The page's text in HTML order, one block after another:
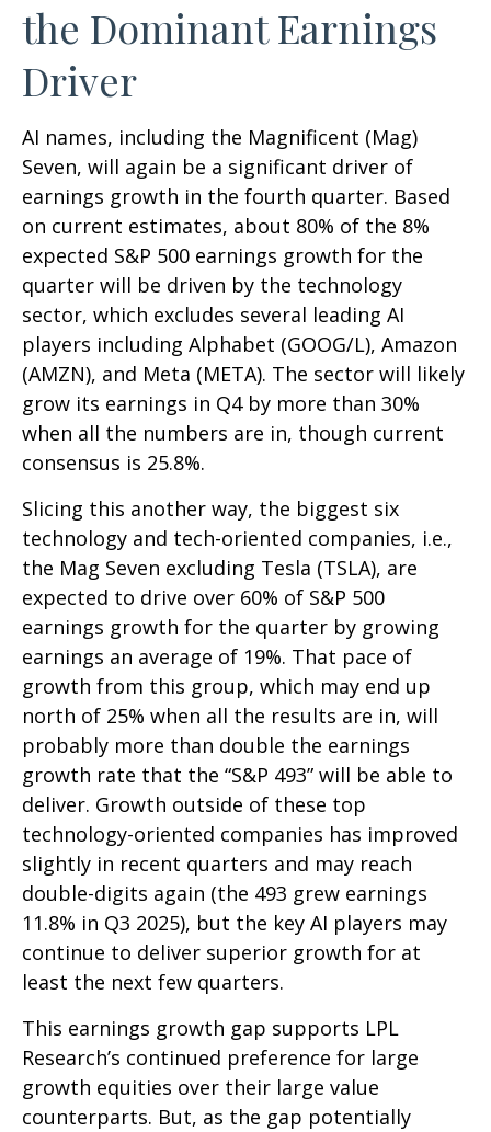
the Dominant Earnings
Driver
AI names, including the Magnificent (Mag)
Seven, will again be a significant driver of
earnings growth in the fourth quarter. Based
on current estimates, about 80% of the 8%
expected S&P 500 earnings growth for the
quarter will be driven by the technology
sector, which excludes several leading AI
players including Alphabet (GOOG/L), Amazon
(AMZN), and Meta (META). The sector will likely
grow its earnings in Q4 by more than 30%
when all the numbers are in, though current
consensus is 25.8%.
Slicing this another way, the biggest six
technology and tech-oriented companies, i.e.,
the Mag Seven excluding Tesla (TSLA), are
expected to drive over 60% of S&P 500
earnings growth for the quarter by growing
earnings an average of 19%. That pace of
growth from this group, which may end up
north of 25% when all the results are in, will
probably more than double the earnings
growth rate that the “S&P 493” will be able to
deliver. Growth outside of these top
technology-oriented companies has improved
slightly in recent quarters and may reach
double-digits again (the 493 grew earnings
11.8% in Q3 2025), but the key AI players may
continue to deliver superior growth for at
least the next few quarters.
This earnings growth gap supports LPL
Research’s continued preference for large
growth equities over their large value
counterparts. But, as the gap potentially